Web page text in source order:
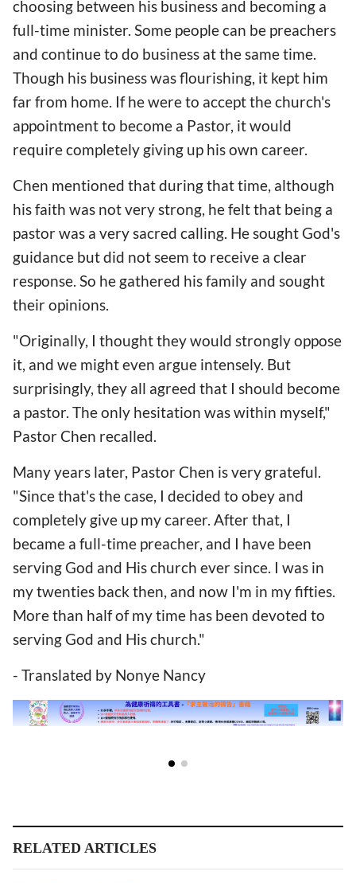
choosing between his business and becoming a
full-time minister. Some people can be preachers
and continue to do business at the same time.
Though his business was flourishing, it kept him
far from home. If he were to accept the church's
appointment to become a Pastor, it would
require completely giving up his own career.
Chen mentioned that during that time, although
his faith was not very strong, he felt that being a
pastor was a very sacred calling. He sought God's
guidance but did not seem to receive a clear
response. So he gathered his family and sought
their opinions.
"Originally, I thought they would strongly oppose
it, and we might even argue intensely. But
surprisingly, they all agreed that I should become
a pastor. The only hesitation was within myself,"
Pastor Chen recalled.
Many years later, Pastor Chen is very grateful.
"Since that's the case, I decided to obey and
completely give up my career. After that, I
became a full-time preacher, and I have been
serving God and His church ever since. I was in
my twenties back then, and now I'm in my fifties.
More than half of my time has been devoted to
serving God and His church."
- Translated by Nonye Nancy
RELATED ARTICLES